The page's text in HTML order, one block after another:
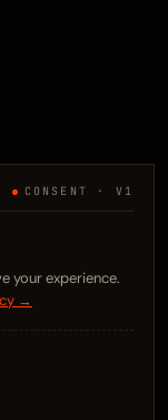
CONSENT · V1
your experience.
→